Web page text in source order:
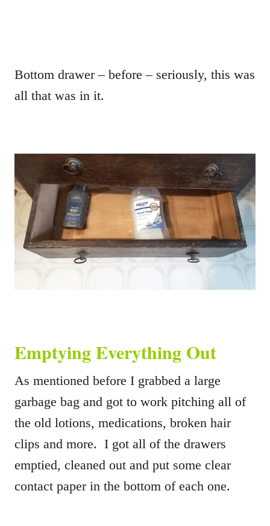
Bottom drawer – before – seriously, this was
all that was in it.
Emptying Everything Out
As mentioned before I grabbed a large
garbage bag and got to work pitching all of
the old lotions, medications, broken hair
clips and more. I got all of the drawers
emptied, cleaned out and put some clear
contact paper in the bottom of each one.